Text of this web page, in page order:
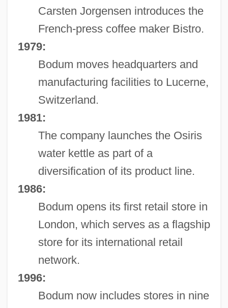
Carsten Jorgensen introduces the
French-press coffee maker Bistro.
1979:
Bodum moves headquarters and
manufacturing facilities to Lucerne,
Switzerland.
1981:
The company launches the Osiris
water kettle as part of a
diversification of its product line.
1986:
Bodum opens its first retail store in
London, which serves as a flagship
store for its international retail
network.
1996:
Bodum now includes stores in nine